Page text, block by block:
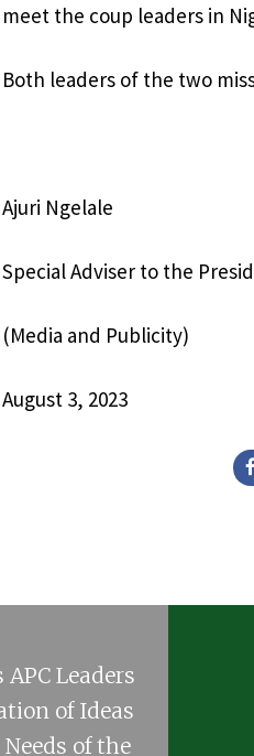
meet the coup leaders in
Both leaders of the two
Ajuri Ngelale
Special Adviser to the
(Media and Publicity)
August 3, 2023
Leaders
of Ideas
of the